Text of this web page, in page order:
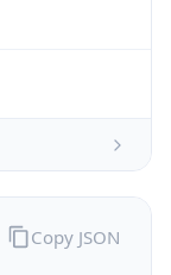
Copy JSON